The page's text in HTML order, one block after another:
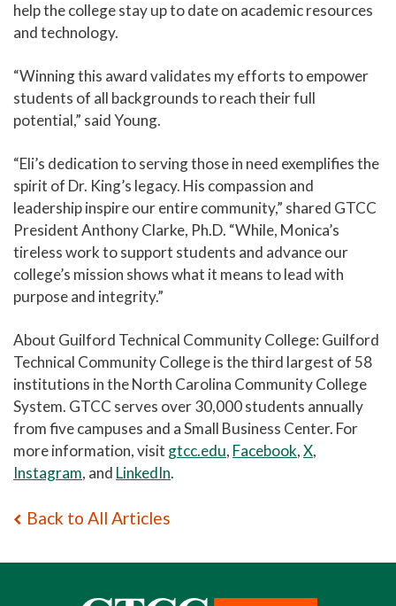
help the college stay up to date on academic resources
and technology.
“Winning this award validates my efforts to empower
students of all backgrounds to reach their full
potential,” said Young.
“Eli’s dedication to serving those in need exemplifies the
spirit of Dr. King’s legacy. His compassion and
leadership inspire our entire community,” shared GTCC
President Anthony Clarke, Ph.D. “While, Monica’s
tireless work to support students and advance our
college’s mission shows what it means to lead with
purpose and integrity.”
About Guilford Technical Community College: Guilford
Technical Community College is the third largest of 58
institutions in the North Carolina Community College
System. GTCC serves over 30,000 students annually
from five campuses and a Small Business Center. For
more information, visit gtcc.edu, Facebook,X,
Instagram, and LinkedIn.
Back to All Articles